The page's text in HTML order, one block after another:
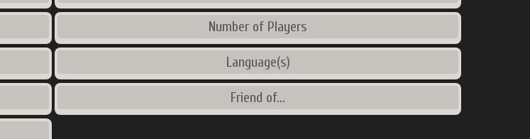
Number of Players
Language(s)
Friend of...